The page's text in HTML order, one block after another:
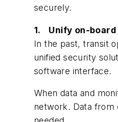
securely.
1. Unify on-board
In the past, transit
unified security
software interface.
When data and
network. Data from